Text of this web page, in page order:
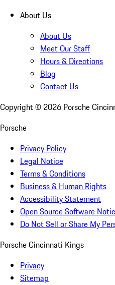
About Us
About Us
Meet Our Staff
Hours & Directions
Blog
Contact Us
Copyright © 2026 Porsche
Porsche
Privacy Policy
Legal Notice
Terms & Conditions
Business & Human Rights
Accessibility Statement
Open Source Software
Do Not Sell or Share My
Porsche Cincinnati Kings
Privacy
Sitemap